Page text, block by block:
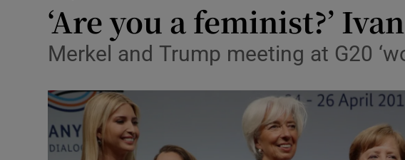
Transport
Motors
Listen
Podcasts
‘Are you a feminist?’
Merkel and Trump meeting at G20